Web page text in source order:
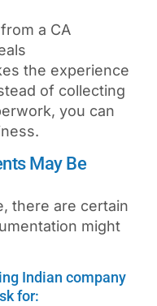
a CA
the experience
of collecting
you can
May Be
there are certain
might
Indian company
for: